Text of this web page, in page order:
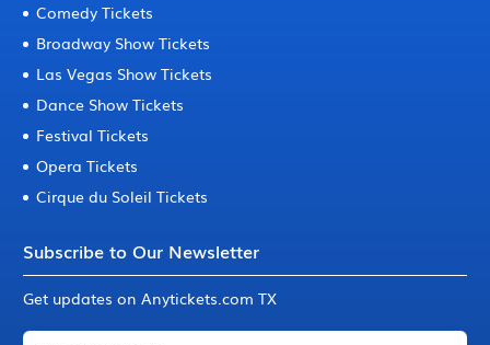
Comedy Tickets
Broadway Show Tickets
Las Vegas Show Tickets
Dance Show Tickets
Festival Tickets
Opera Tickets
Cirque du Soleil Tickets
Subscribe to Our Newsletter
Get updates on Anytickets.com TX